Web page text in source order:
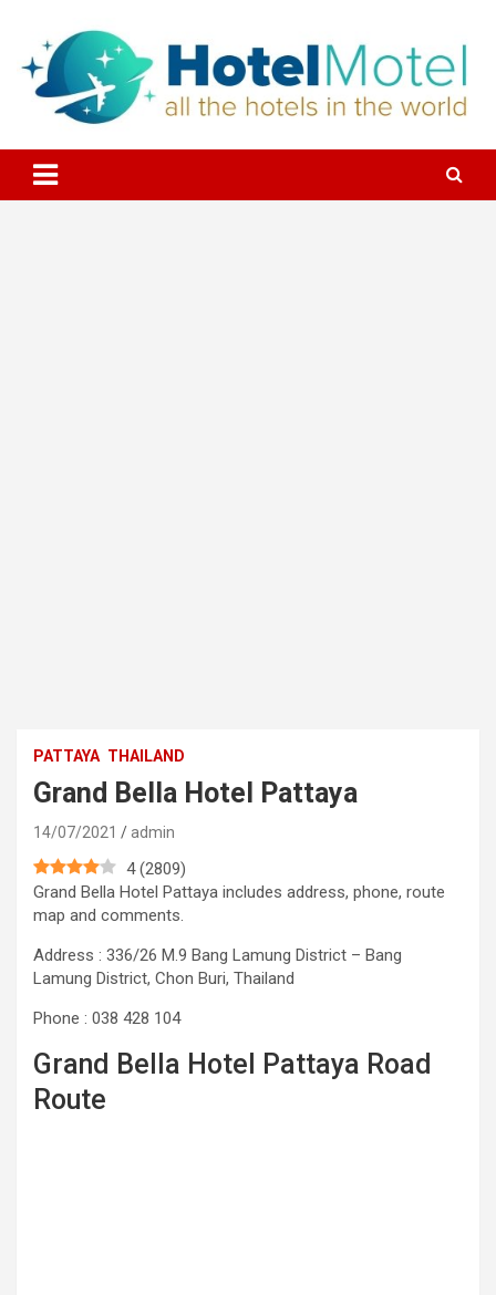
content
All the Hotels in the World
PATTAYA THAILAND
Grand Bella Hotel Pattaya
14/07/2021 admin
4 (2809)
Grand Bella Hotel Pattaya includes address, phone, route
map and comments.
Address : 336/26 M.9 Bang Lamung District – Bang
Lamung District, Chon Buri, Thailand
Phone : 038 428 104
Grand Bella Hotel Pattaya Road
Route